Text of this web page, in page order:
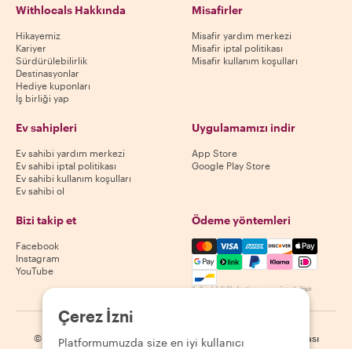
Withlocals Hakkında
Hikayemiz
Kariyer
Sürdürülebilirlik
Destinasyonlar
Hediye kuponları
İş birliği yap
Misafirler
Misafir yardım merkezi
Misafir iptal politikası
Misafir kullanım koşulları
Ev sahipleri
Ev sahibi yardım merkezi
Ev sahibi iptal politikası
Ev sahibi kullanım koşulları
Ev sahibi ol
Uygulamamızı indir
App Store
Google Play Store
Bizi takip et
Facebook
Instagram
YouTube
Ödeme yöntemleri
Mastercard, Visa, Amex,
Kullanılabilirlik destinasyona göre değişir
© 2026 Withlocals.com Gizlilik Politikası | Site haritası
Çerez İzni
Platformumuzda size en iyi kullanıcı